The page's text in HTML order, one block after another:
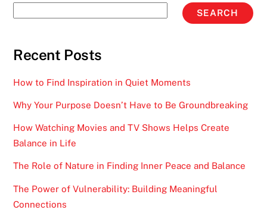
SEARCH
Recent Posts
How to Find Inspiration in Quiet Moments
Why Your Purpose Doesn’t Have to Be Groundbreaking
How Watching Movies and TV Shows Helps Create
Balance in Life
The Role of Nature in Finding Inner Peace and Balance
The Power of Vulnerability: Building Meaningful
Connections